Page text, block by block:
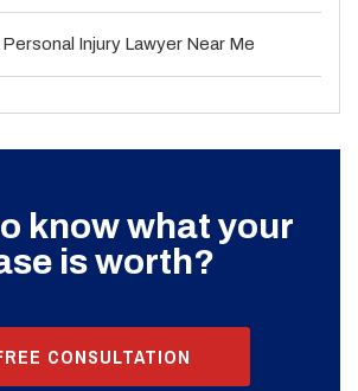
Injury Lawyer Near Me
know what your
is worth?
CONSULTATION